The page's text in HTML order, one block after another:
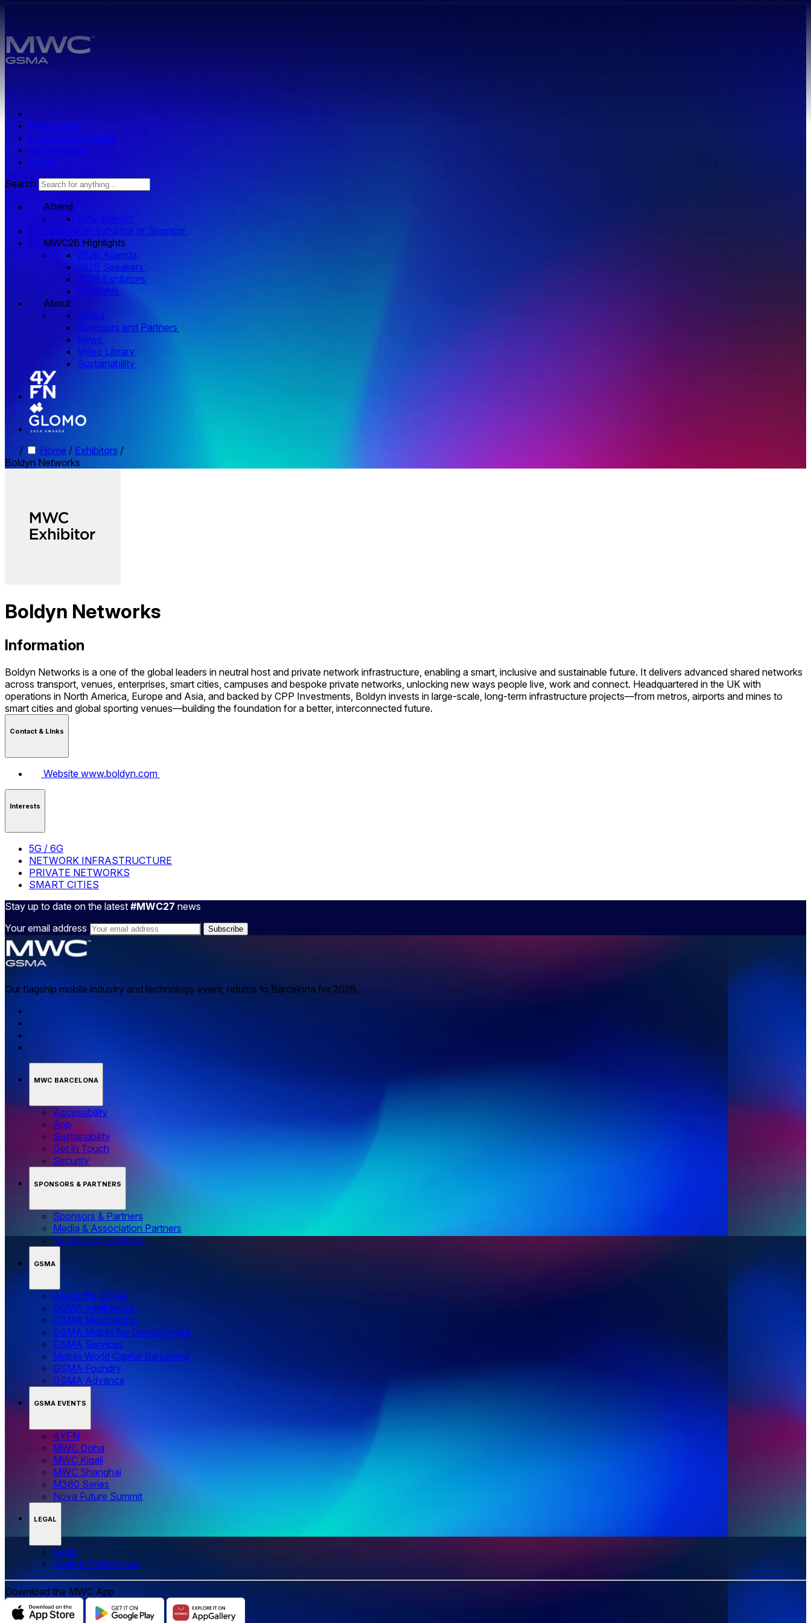
Press zone
Exhibitor Resources
Get Involved
Log in
Search
Attend
Why attend?
Become an Exhibitor or Sponsor
MWC26 HIghlights
2026 Agenda
2026 Speakers
2026 Exhibitors
Highlights
About
About
Sponsors and Partners
News
Video Library
Sustainability
/ Home / Exhibitors /
Boldyn Networks
Boldyn Networks
Information
Boldyn Networks is a one of the global leaders in neutral host and private network infrastructure, enabling a smart, inclusive and sustainable future. It delivers advanced shared networks
across transport, venues, enterprises, smart cities, campuses and bespoke private networks, unlocking new ways people live, work and connect. Headquartered in the UK with
operations in North America, Europe and Asia, and backed by CPP Investments, Boldyn invests in large-scale, long-term infrastructure projects—from metros, airports and mines to
smart cities and global sporting venues—building the foundation for a better, interconnected future.
Contact & LInks
Website www.boldyn.com
Interests
5G / 6G
NETWORK INFRASTRUCTURE
PRIVATE NETWORKS
SMART CITIES
Stay up to date on the latest #MWC27 news
Your email address
Our flagship mobile industry and technology event, returns to Barcelona for 2026.
MWC BARCELONA
Accessibility
App
Sustainability
Get in Touch
Security
SPONSORS & PARTNERS
Sponsors & Partners
Media & Association Partners
Technology Partners
GSMA
About the GSMA
GSMA Intelligence
GSMA Membership
GSMA Mobile for Development
GSMA Services
Mobile World Capital Barcelona
GSMA Foundry
GSMA Advance
GSMA EVENTS
4YFN
MWC Doha
MWC Kigali
MWC Shanghai
M360 Series
Nova Future Summit
LEGAL
Legal
‌‌Cookie Preferences
Download the MWC App